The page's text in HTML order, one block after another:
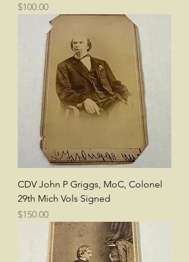
Price
$100.00
CDV John P Griggs, MoC, Colonel
29th Mich Vols Signed
Price
$150.00